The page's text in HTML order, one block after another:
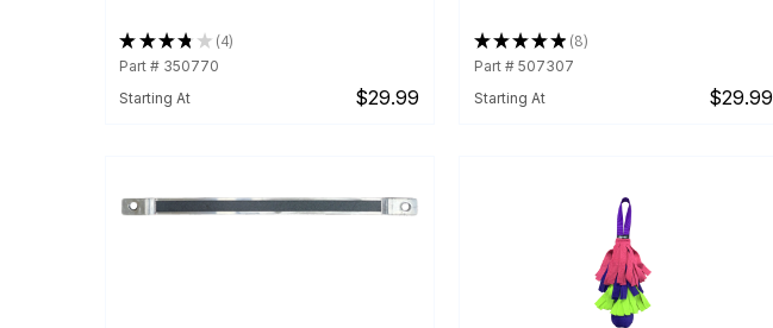
★★★★ ★ 4
4
Part # 350770
Starting At
$29.99
★★★★★ 8
8
Part # 507307
Starting At
$29.99